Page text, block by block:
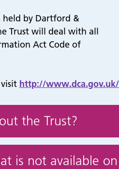
held by Dartford &
Trust will deal with all
Act Code of
http://
the Trust?
is not available